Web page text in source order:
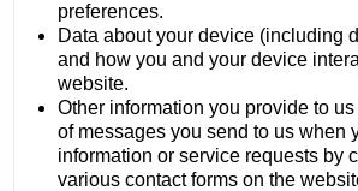
preferences.
Data about your device (including
and how you and your device
website.
Other information you provide to
of messages you send to us when
information or service requests by
various contact forms on the